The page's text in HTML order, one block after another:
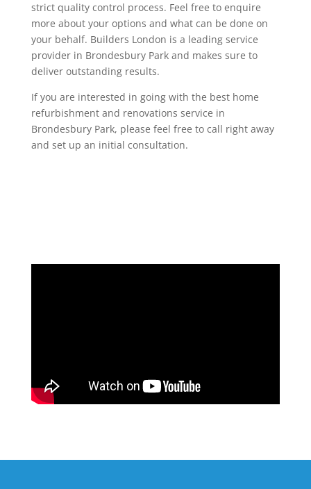
strict quality control process. Feel free to enquire
more about your options and what can be done on
your behalf. Builders London is a leading service
provider in Brondesbury Park and makes sure to
deliver outstanding results.
If you are interested in going with the best home
refurbishment and renovations service in
Brondesbury Park, please feel free to call right away
and set up an initial consultation.